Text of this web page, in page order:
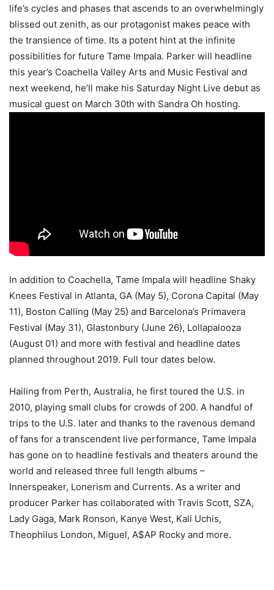
life’s cycles and phases that ascends to an overwhelmingly
blissed out zenith, as our protagonist makes peace with
the transience of time. Its a potent hint at the infinite
possibilities for future Tame Impala. Parker will headline
this year’s Coachella Valley Arts and Music Festival and
next weekend, he’ll make his Saturday Night Live debut as
musical guest on March 30th with Sandra Oh hosting.
In addition to Coachella, Tame Impala will headline Shaky
Knees Festival in Atlanta, GA (May 5), Corona Capital (May
11), Boston Calling (May 25) and Barcelona’s Primavera
Festival (May 31), Glastonbury (June 26), Lollapalooza
(August 01) and more with festival and headline dates
planned throughout 2019. Full tour dates below.
Hailing from Perth, Australia, he first toured the U.S. in
2010, playing small clubs for crowds of 200. A handful of
trips to the U.S. later and thanks to the ravenous demand
of fans for a transcendent live performance, Tame Impala
has gone on to headline festivals and theaters around the
world and released three full length albums –
Innerspeaker, Lonerism and Currents. As a writer and
producer Parker has collaborated with Travis Scott, SZA,
Lady Gaga, Mark Ronson, Kanye West, Kali Uchis,
Theophilus London, Miguel, A$AP Rocky and more.